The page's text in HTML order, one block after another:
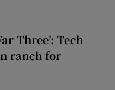
Three’: Tech
ranch for